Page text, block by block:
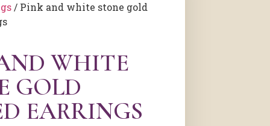
/ Pink and white stone gold
WHITE
GOLD
EARRINGS